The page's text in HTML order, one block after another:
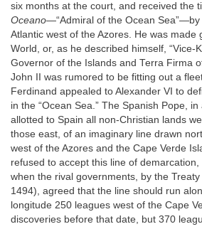
six months at the court, and received the
Oceano—“Admiral of the Ocean
Atlantic west of the Azores. He was made
World, or, as he described himself, “Vice-
Governor of the Islands and Terra Firma
John II was rumored to be fitting out a
Ferdinand appealed to Alexander VI to
in the “Ocean Sea.” The Spanish Pope,
allotted to Spain all non-Christian lands
those east, of an imaginary line drawn
west of the Azores and the Cape Verde
refused to accept this line of
when the rival governments, by the
1494), agreed that the line should run
longitude 250 leagues west of the Cape
discoveries before that date, but 370